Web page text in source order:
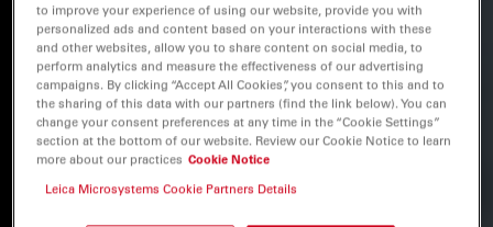
to improve your experience of using our website, provide you with
personalized ads and content based on your interactions with these
and other websites, allow you to share content on social media, to
perform analytics and measure the effectiveness of our advertising
campaigns. By clicking “Accept All Cookies”, you consent to this and to
the sharing of this data with our partners (find the link below). You can
change your consent preferences at any time in the “Cookie Settings”
section at the bottom of our website. Review our Cookie Notice to learn
more about our practices Cookie Notice
Leica Microsystems Cookie Partners Details